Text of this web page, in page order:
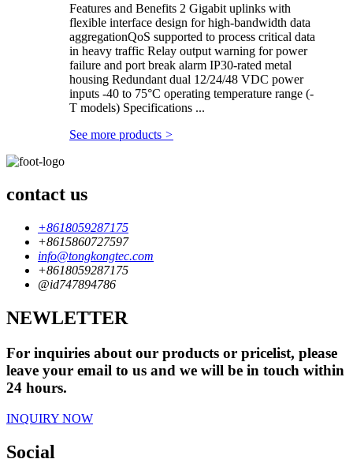
Features and Benefits 2 Gigabit uplinks with
flexible interface design for high-bandwidth data
aggregationQoS supported to process critical data
in heavy traffic Relay output warning for power
failure and port break alarm IP30-rated metal
housing Redundant dual 12/24/48 VDC power
inputs -40 to 75°C operating temperature range (-
T models) Specifications ...
See more products >
contact us
+8618059287175
+8615860727597
info@tongkongtec.com
+8618059287175
@id747894786
NEWLETTER
For inquiries about our products or pricelist, please
leave your email to us and we will be in touch within
24 hours.
INQUIRY NOW
Social